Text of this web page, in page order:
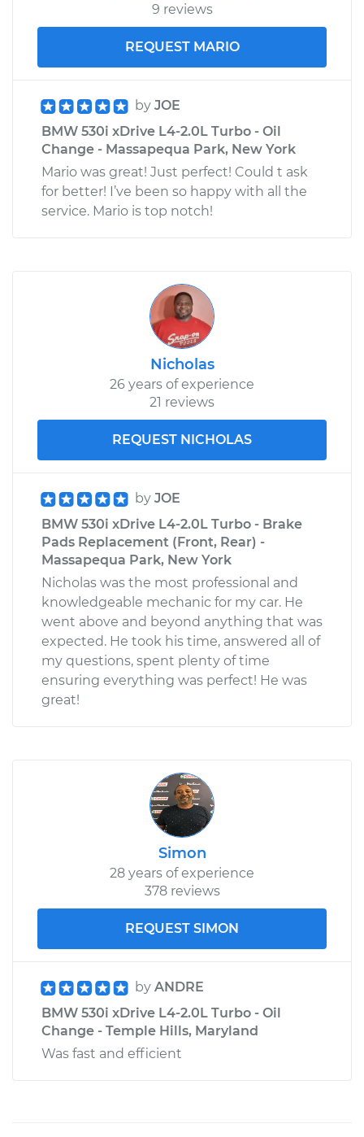
9 reviews
REQUEST MARIO
by JOE
BMW 530i xDrive L4-2.0L Turbo - Oil
Change - Massapequa Park, New York
Mario was great! Just perfect! Could t ask
for better! I’ve been so happy with all the
service. Mario is top notch!
Nicholas
26 years of experience
21 reviews
REQUEST NICHOLAS
by JOE
BMW 530i xDrive L4-2.0L Turbo - Brake
Pads Replacement (Front, Rear) -
Massapequa Park, New York
Nicholas was the most professional and
knowledgeable mechanic for my car. He
went above and beyond anything that was
expected. He took his time, answered all of
my questions, spent plenty of time
ensuring everything was perfect! He was
great!
Simon
28 years of experience
378 reviews
REQUEST SIMON
by ANDRE
BMW 530i xDrive L4-2.0L Turbo - Oil
Change - Temple Hills, Maryland
Was fast and efficient